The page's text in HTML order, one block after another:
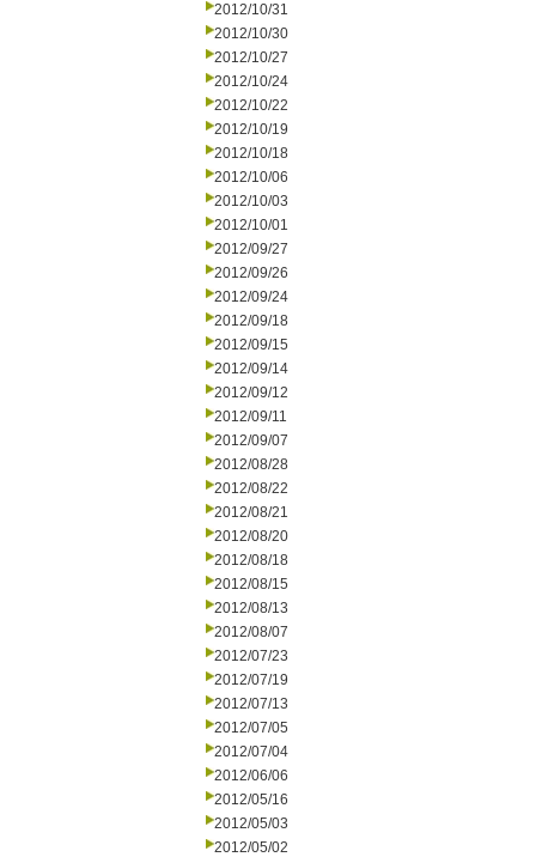
2012/10/31
2012/10/30
2012/10/27
2012/10/24
2012/10/22
2012/10/19
2012/10/18
2012/10/06
2012/10/03
2012/10/01
2012/09/27
2012/09/26
2012/09/24
2012/09/18
2012/09/15
2012/09/14
2012/09/12
2012/09/11
2012/09/07
2012/08/28
2012/08/22
2012/08/21
2012/08/20
2012/08/18
2012/08/15
2012/08/13
2012/08/07
2012/07/23
2012/07/19
2012/07/13
2012/07/05
2012/07/04
2012/06/06
2012/05/16
2012/05/03
2012/05/02